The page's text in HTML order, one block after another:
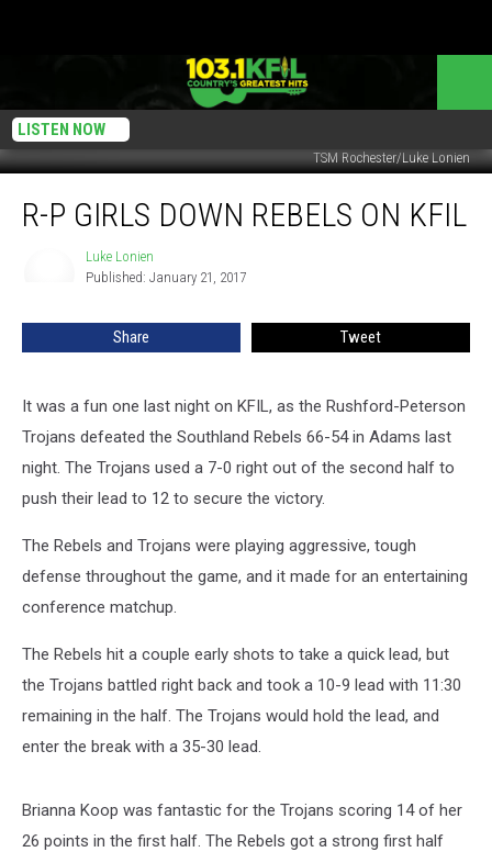
LISTEN NOW
TSM Rochester/Luke Lonien
Girls
KFIL
R-P GIRLS DOWN REBELS ON KFIL
Luke Lonien
Published: January 21, 2017
Share Tweet
It was a fun one last night on KFIL, as the Rushford-Peterson
Trojans defeated the Southland Rebels 66-54 in Adams last
night. The Trojans used a 7-0 right out of the second half to
push their lead to 12 to secure the victory.
The Rebels and Trojans were playing aggressive, tough
defense throughout the game, and it made for an entertaining
conference matchup.
The Rebels hit a couple early shots to take a quick lead, but
the Trojans battled right back and took a 10-9 lead with 11:30
remaining in the half. The Trojans would hold the lead, and
enter the break with a 35-30 lead.
Brianna Koop was fantastic for the Trojans scoring 14 of her
26 points in the first half. The Rebels got a strong first half